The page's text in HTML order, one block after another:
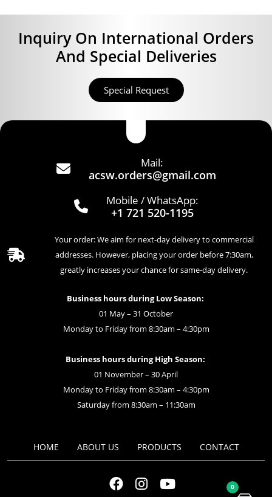
Inquiry On International Orders
And Special Deliveries
Special Request
Mail:
acsw.orders@gmail.com
Mobile / WhatsApp:
+1 721 520-1195
Your order: We aim for next-day delivery to commercial
addresses. However, placing your order before 7:30am,
greatly increases your chance for same-day delivery.
Business hours during Low Season:
01 May – 31 October
Monday to Friday from 8:30am – 4:30pm
Business hours during High Season:
01 November – 30 April
Monday to Friday from 8:30am – 4:30pm
Saturday from 8:30am – 11:30am
HOME ABOUT US PRODUCTS CONTACT
0